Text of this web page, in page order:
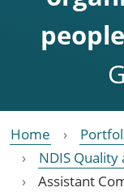
people
Home
NDIS
Assistant